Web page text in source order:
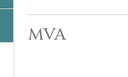
MVA